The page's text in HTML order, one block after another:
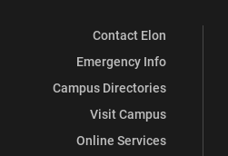
Contact Elon
Emergency Info
Campus Directories
Visit Campus
Online Services